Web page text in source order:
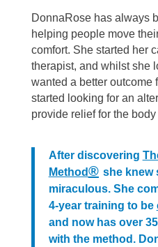
DonnaRose has always
helping people move
comfort. She started her
therapist, and whilst she
wanted a better outcome
started looking for an
provide relief for the
After discovering
Method® she knew
miraculous. She
4-year training to be
and now has over
with the method.